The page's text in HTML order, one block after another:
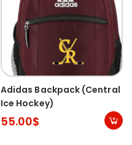
Adidas Backpack (Central
Ice Hockey)
55.00$